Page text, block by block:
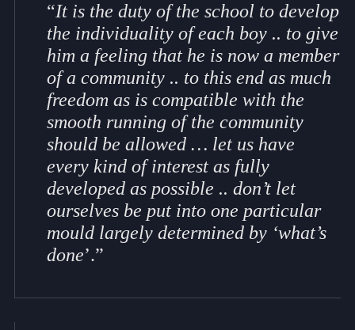
“It is the duty of the school to develop
the individuality of each boy .. to give
him a feeling that he is now a member
of a community .. to this end as much
freedom as is compatible with the
smooth running of the community
should be allowed … let us have
every kind of interest as fully
developed as possible .. don’t let
ourselves be put into one particular
mould largely determined by ‘what’s
done’.”